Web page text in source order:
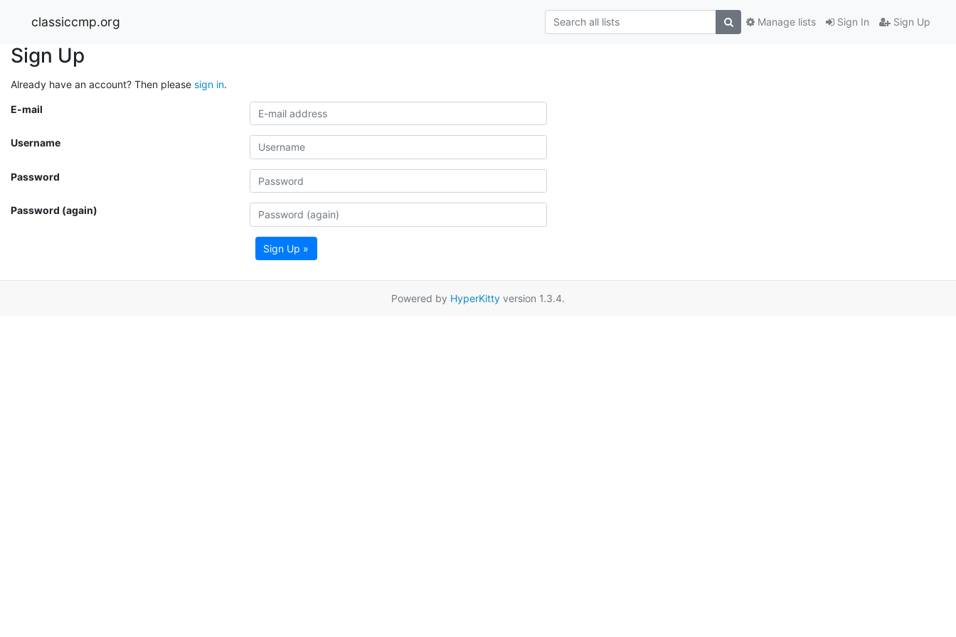
classiccmp.org Sign In Sign Up
Manage lists
Sign Up
Already have an account? Then please sign in.
E-mail
Username
Password
Password (again)
Sign Up »
Powered by HyperKitty version 1.3.4.